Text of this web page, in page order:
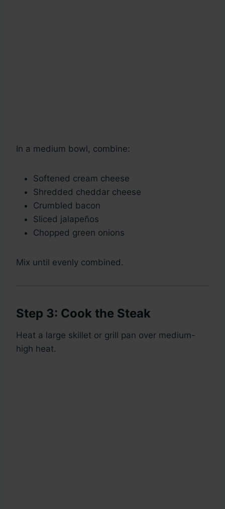
In a medium bowl, combine:
Softened cream cheese
Shredded cheddar cheese
Crumbled bacon
Sliced jalapeños
Chopped green onions
Mix until evenly combined.
Step 3: Cook the Steak
Heat a large skillet or grill pan over medium-
high heat.